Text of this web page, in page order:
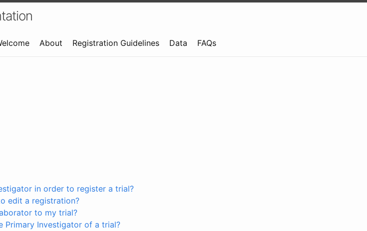
About Registration Guidelines Data FAQs
in order to register a trial?
edit a registration?
to my trial?
Primary Investigator of a trial?